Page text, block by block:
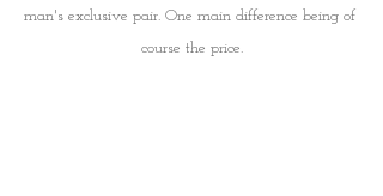
man's exclusive pair. One main difference being of
course the price.